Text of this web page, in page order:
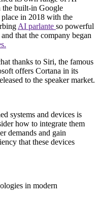
the built-in Google
in 2018 with the
AI parlante so powerful
that the company began
thanks to Siri, the famous
offers Cortana in its
to the speaker market.
systems and devices is
how to integrate them
demands and gain
that these devices
in modern